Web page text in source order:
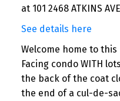
at 101 2468 ATKINS
See details here
Welcome home to
Facing condo WITH
the back of the coat
the end of a cul-de-